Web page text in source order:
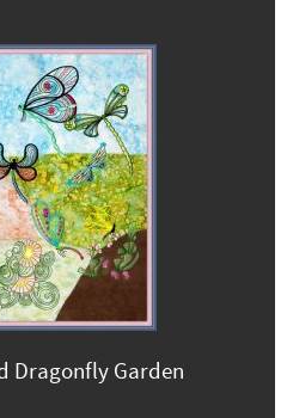
Dragonfly Garden